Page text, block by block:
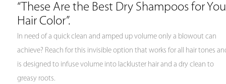
“These Are the Best Dry Shampoos for
Hair Color”.
In need of a quick clean and amped up volume only a blowout can
achieve? Reach for this invisible option that works for all hair tones
is designed to infuse volume into lackluster hair and a dry clean to
greasy roots.